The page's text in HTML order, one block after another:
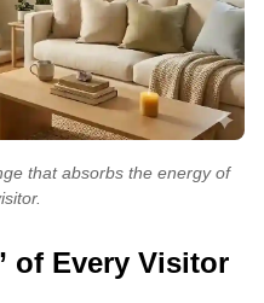
that absorbs the energy of
of Every Visitor